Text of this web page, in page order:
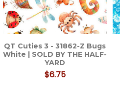
QT Cuties 3 - 31862-Z Bugs
White | SOLD BY THE HALF-
YARD
$6.75